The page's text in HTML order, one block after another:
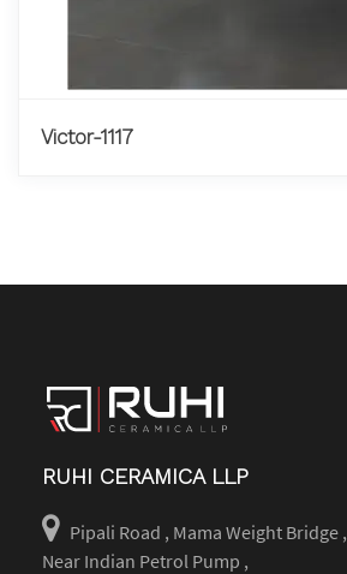
Victor-1117
RUHI CERAMICA LLP
Pipali Road , Mama Weight Bridge ,
Near Indian Petrol Pump ,